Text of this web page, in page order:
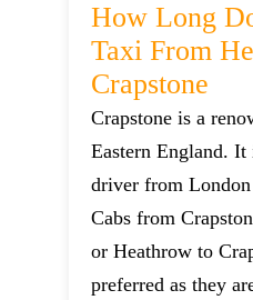
How Long
Taxi From
Crapstone
Crapstone is a
Eastern England.
driver from
Cabs from
or Heathrow to
preferred as they